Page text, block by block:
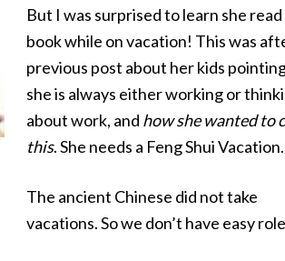
But I was surprised to learn she
book while on vacation! This was
previous post about her kids
she is always either working or
about work, and how she wanted to
this. She needs a Feng Shui Vacation.
The ancient Chinese did not take
vacations. So we don’t have easy role